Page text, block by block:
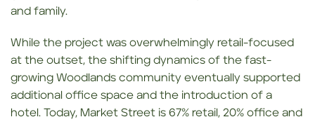
and family.
While the project was overwhelmingly retail-focused
at the outset, the shifting dynamics of the fast-
growing Woodlands community eventually supported
additional office space and the introduction of a
hotel. Today, Market Street is 67% retail, 20% office and